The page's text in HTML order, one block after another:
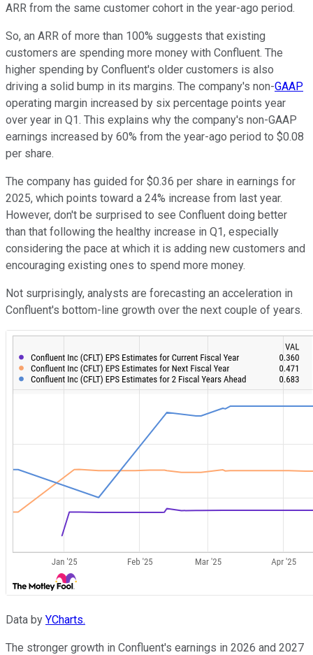
ARR from the same customer cohort in the year-ago period.
So, an ARR of more than 100% suggests that existing
customers are spending more money with Confluent. The
higher spending by Confluent's older customers is also
driving a solid bump in its margins. The company's non-GAAP
operating margin increased by six percentage points year
over year in Q1. This explains why the company's non-GAAP
earnings increased by 60% from the year-ago period to $0.08
per share.
The company has guided for $0.36 per share in earnings for
2025, which points toward a 24% increase from last year.
However, don't be surprised to see Confluent doing better
than that following the healthy increase in Q1, especially
considering the pace at which it is adding new customers and
encouraging existing ones to spend more money.
Not surprisingly, analysts are forecasting an acceleration in
Confluent's bottom-line growth over the next couple of years.
Data by YCharts.
The stronger growth in Confluent's earnings in 2026 and 2027